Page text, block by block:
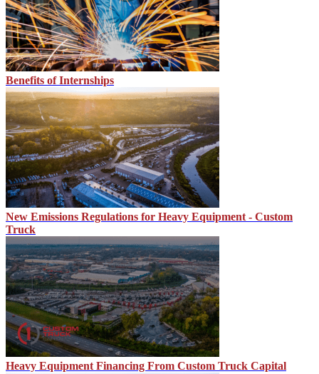
Benefits of Internships
New Emissions Regulations for Heavy Equipment - Custom
Truck
Heavy Equipment Financing From Custom Truck Capital